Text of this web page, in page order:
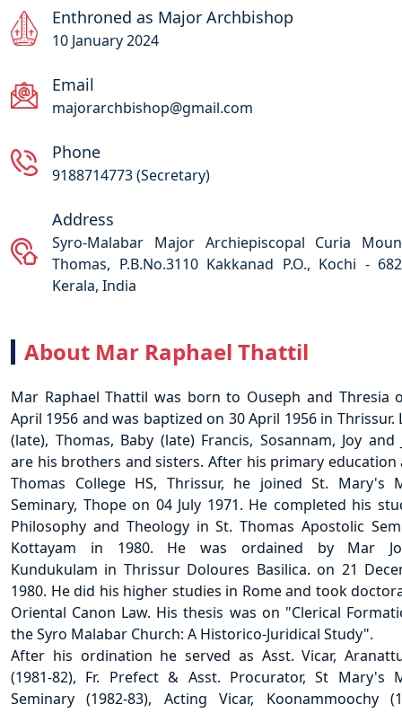
Enthroned as Major Archbishop
10 January 2024
Email
majorarchbishop@gmail.com
Phone
9188714773 (Secretary)
Address
Syro-Malabar Major Archiepiscopal Curia
Thomas, P.B.No.3110 Kakkanad P.O., Kochi -
Kerala, India
About Mar Raphael Thattil
Mar Raphael Thattil was born to Ouseph and Thresia
April 1956 and was baptized on 30 April 1956 in Thrissur.
(late), Thomas, Baby (late) Francis, Sosannam, Joy and
are his brothers and sisters. After his primary education
Thomas College HS, Thrissur, he joined St. Mary's
Seminary, Thope on 04 July 1971. He completed his
Philosophy and Theology in St. Thomas Apostolic
Kottayam in 1980. He was ordained by Mar
Kundukulam in Thrissur Doloures Basilica. on 21
1980. He did his higher studies in Rome and took
Oriental Canon Law. His thesis was on "Clerical
the Syro Malabar Church: A Historico-Juridical Study".
After his ordination he served as Asst. Vicar,
(1981-82), Fr. Prefect & Asst. Procurator, St Mary's
Seminary (1982-83), Acting Vicar, Koonammoochy